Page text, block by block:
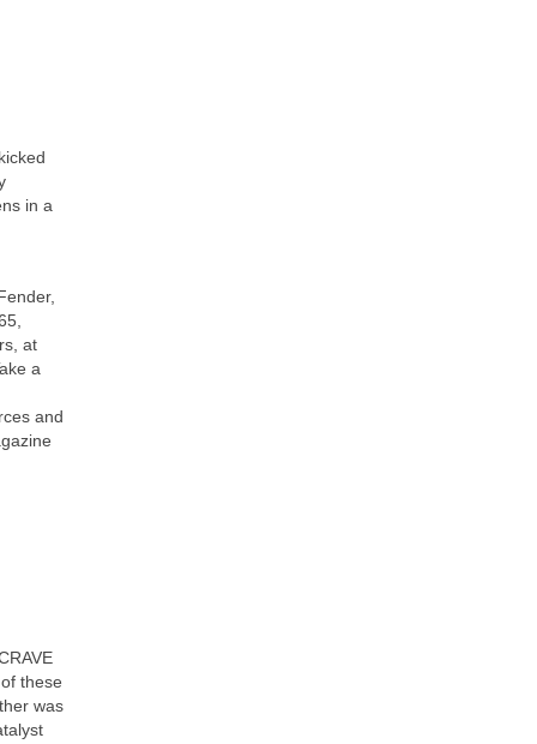
in a
at
a
and
these
was